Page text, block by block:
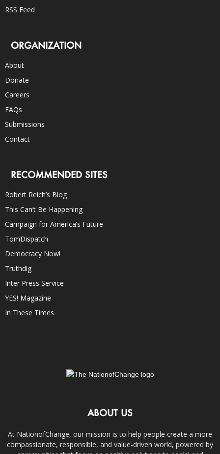
RSS Feed
ORGANIZATION
About
Donate
Careers
FAQs
Submissions
Contact
RECOMMENDED SITES
Robert Reich’s Blog
This Can’t Be Happening
Campaign for America’s Future
TomDispatch
Democracy Now!
Truthdig
Inter Press Service
YES! Magazine
In These Times
ABOUT US
At NationofChange, our mission is to help people create a more
compassionate, responsible, and value-driven world, powered by